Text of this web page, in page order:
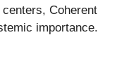
Coherent
importance.